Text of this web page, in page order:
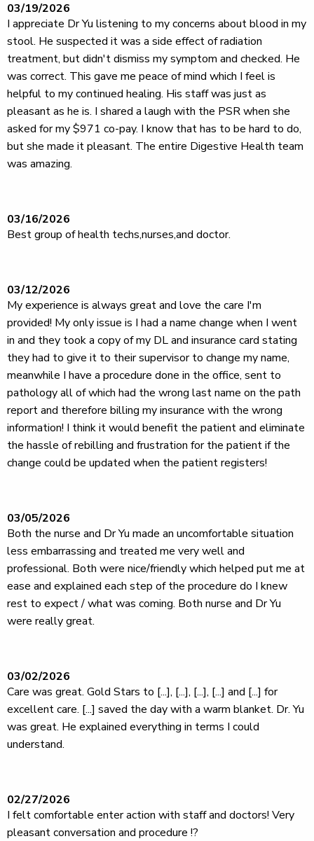
03/19/2026
I appreciate Dr Yu listening to my concerns about blood in my
stool. He suspected it was a side effect of radiation
treatment, but didn't dismiss my symptom and checked. He
was correct. This gave me peace of mind which I feel is
helpful to my continued healing. His staff was just as
pleasant as he is. I shared a laugh with the PSR when she
asked for my $971 co-pay. I know that has to be hard to do,
but she made it pleasant. The entire Digestive Health team
was amazing.
03/16/2026
Best group of health techs,nurses,and doctor.
03/12/2026
My experience is always great and love the care I'm
provided! My only issue is I had a name change when I went
in and they took a copy of my DL and insurance card stating
they had to give it to their supervisor to change my name,
meanwhile I have a procedure done in the office, sent to
pathology all of which had the wrong last name on the path
report and therefore billing my insurance with the wrong
information! I think it would benefit the patient and eliminate
the hassle of rebilling and frustration for the patient if the
change could be updated when the patient registers!
03/05/2026
Both the nurse and Dr Yu made an uncomfortable situation
less embarrassing and treated me very well and
professional. Both were nice/friendly which helped put me at
ease and explained each step of the procedure do I knew
rest to expect / what was coming. Both nurse and Dr Yu
were really great.
03/02/2026
Care was great. Gold Stars to [...], [...], [...], [...] and [...] for
excellent care. [...] saved the day with a warm blanket. Dr. Yu
was great. He explained everything in terms I could
understand.
02/27/2026
I felt comfortable enter action with staff and doctors! Very
pleasant conversation and procedure !?